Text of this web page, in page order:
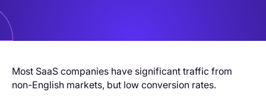
Most SaaS companies have significant traffic from
non-English markets, but low conversion rates.